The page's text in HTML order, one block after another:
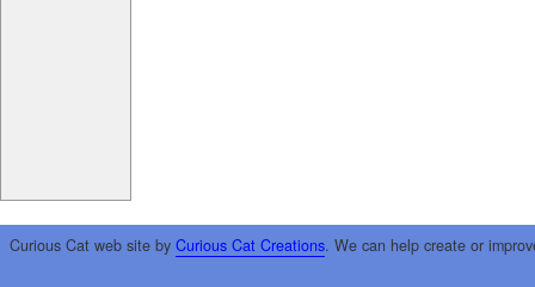
Curious Cat web site by Curious Cat Creations. We can help create or